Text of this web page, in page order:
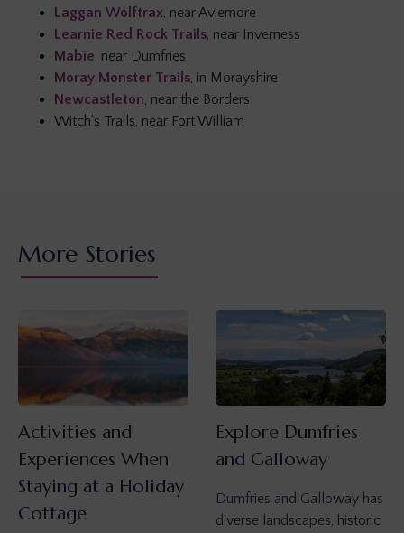
Laggan Wolftrax, near Aviemore
Learnie Red Rock Trails, near Inverness
Mabie, near Dumfries
Moray Monster Trails, in Morayshire
Newcastleton, near the Borders
Witch’s Trails, near Fort William
More Stories
Activities and
Experiences When
Staying at a Holiday
Cottage
Explore Dumfries
and Galloway
Dumfries and Galloway has
diverse landscapes, historic